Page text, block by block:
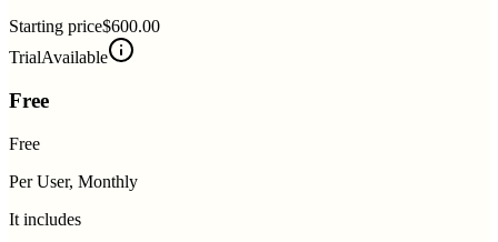
Starting price$600.00
TrialAvailable
Free
Free
Per User, Monthly
It includes